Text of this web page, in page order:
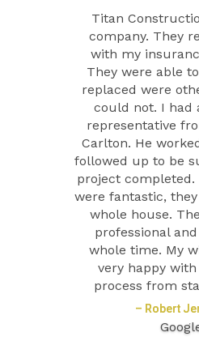
Titan
company. They
with my
They were able
replaced were
could not. I had
representative
Carlton. He
followed up to be
project
were fantastic,
whole house.
professional
whole time. My
very happy
process from
– Robert